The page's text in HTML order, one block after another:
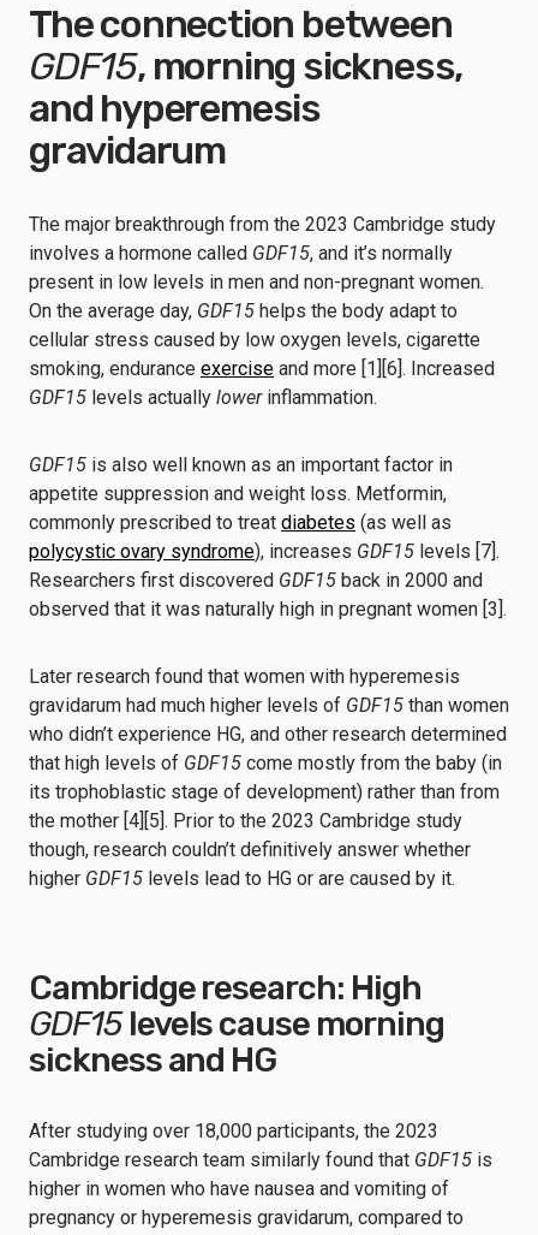
The connection between
GDF15, morning sickness,
and hyperemesis
gravidarum
The major breakthrough from the 2023 Cambridge study
involves a hormone called GDF15, and it’s normally
present in low levels in men and non-pregnant women.
On the average day, GDF15 helps the body adapt to
cellular stress caused by low oxygen levels, cigarette
smoking, endurance exercise and more [1][6]. Increased
GDF15 levels actually lowerinflammation.
GDF15 is also well known as an important factor in
appetite suppression and weight loss. Metformin,
commonly prescribed to treat diabetes (as well as
polycystic ovary syndrome), increases GDF15 levels [7].
Researchers first discovered GDF15 back in 2000 and
observed that it was naturally high in pregnant women [3].
Later research found that women with hyperemesis
gravidarum had much higher levels of GDF15 than women
who didn’t experience HG, and other research determined
that high levels of GDF15 come mostly from the baby (in
its trophoblastic stage of development) rather than from
the mother [4][5]. Prior to the 2023 Cambridge study
though, research couldn’t definitively answer whether
higher GDF15 levels lead to HG or are caused by it.
Cambridge research: High
GDF15levels cause morning
sickness and HG
After studying over 18,000 participants, the 2023
Cambridge research team similarly found that GDF15 is
higher in women who have nausea and vomiting of
pregnancy or hyperemesis gravidarum, compared to